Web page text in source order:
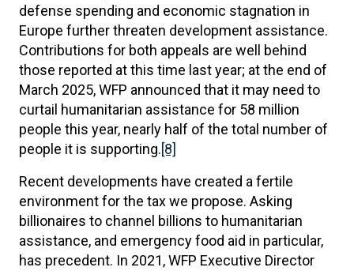
defense spending and economic stagnation in
Europe further threaten development assistance.
Contributions for both appeals are well behind
those reported at this time last year; at the end of
March 2025, WFP announced that it may need to
curtail humanitarian assistance for 58 million
people this year, nearly half of the total number of
people it is supporting.[8]
Recent developments have created a fertile
environment for the tax we propose. Asking
billionaires to channel billions to humanitarian
assistance, and emergency food aid in particular,
has precedent. In 2021, WFP Executive Director